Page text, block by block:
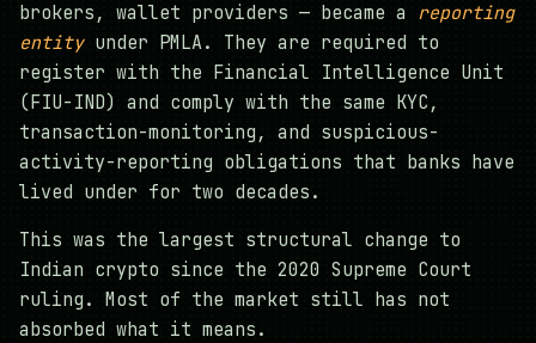
brokers, wallet providers — became a reporting
entityunder PMLA. They are required to
register with the Financial Intelligence Unit
(FIU-IND) and comply with the same KYC,
transaction-monitoring, and suspicious-
activity-reporting obligations that banks have
lived under for two decades.
This was the largest structural change to
Indian crypto since the 2020 Supreme Court
ruling. Most of the market still has not
absorbed what it means.